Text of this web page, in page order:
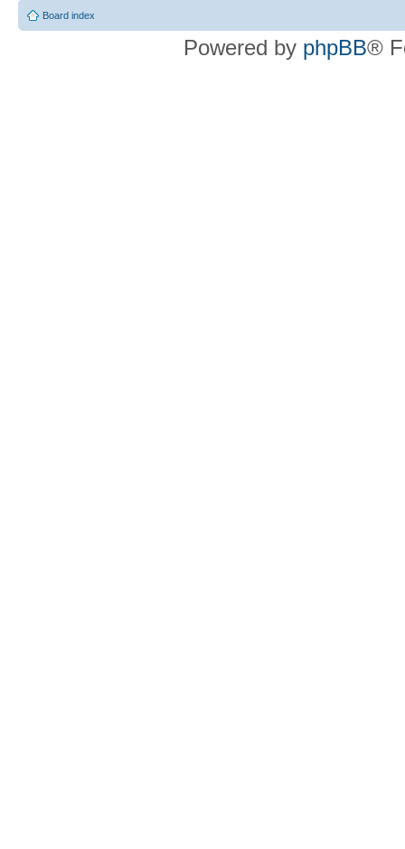
Board index
Powered by phpBB®